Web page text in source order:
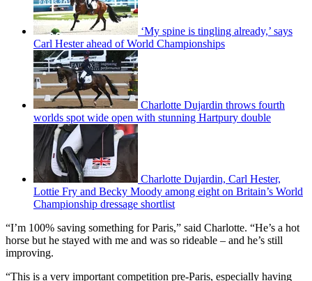
‘My spine is tingling already,’ says
Carl Hester ahead of World Championships
Charlotte Dujardin throws fourth
worlds spot wide open with stunning Hartpury double
Charlotte Dujardin, Carl Hester,
Lottie Fry and Becky Moody among eight on Britain’s World
Championship dressage shortlist
“I’m 100% saving something for Paris,” said Charlotte. “He’s a hot
horse but he stayed with me and was so rideable – and he’s still
improving.
“This is a very important competition pre-Paris, especially having